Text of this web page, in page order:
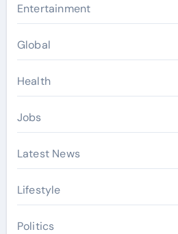
Entertainment
Global
Health
Jobs
Latest News
Lifestyle
Politics